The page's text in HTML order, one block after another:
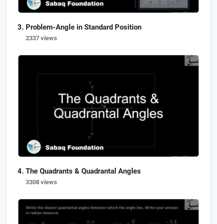
Problem-Angle in Standard Position
2337 views
The Quadrants & Quadrantal Angles
3308 views